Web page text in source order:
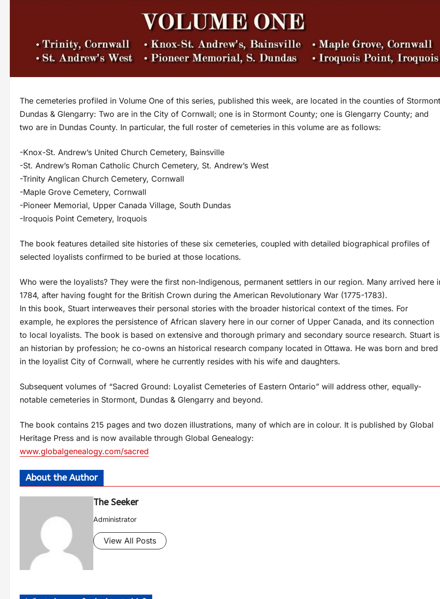
The cemeteries profiled in Volume One of this series, published this week, are located in the counties of Stormont
Dundas & Glengarry: Two are in the City of Cornwall; one is in Stormont County; one is Glengarry County; and
two are in Dundas County. In particular, the full roster of cemeteries in this volume are as follows:
-Knox-St. Andrew’s United Church Cemetery, Bainsville
-St. Andrew’s Roman Catholic Church Cemetery, St. Andrew’s West
-Trinity Anglican Church Cemetery, Cornwall
-Maple Grove Cemetery, Cornwall
-Pioneer Memorial, Upper Canada Village, South Dundas
-Iroquois Point Cemetery, Iroquois
The book features detailed site histories of these six cemeteries, coupled with detailed biographical profiles of
selected loyalists confirmed to be buried at those locations.
Who were the loyalists? They were the first non-Indigenous, permanent settlers in our region. Many arrived here
1784, after having fought for the British Crown during the American Revolutionary War (1775-1783).
In this book, Stuart interweaves their personal stories with the broader historical context of the times. For
example, he explores the persistence of African slavery here in our corner of Upper Canada, and its connection
to local loyalists. The book is based on extensive and thorough primary and secondary source research. Stuart is
an historian by profession; he co-owns an historical research company located in Ottawa. He was born and bred
in the loyalist City of Cornwall, where he currently resides with his wife and daughters.
Subsequent volumes of “Sacred Ground: Loyalist Cemeteries of Eastern Ontario” will address other, equally-
notable cemeteries in Stormont, Dundas & Glengarry and beyond.
The book contains 215 pages and two dozen illustrations, many of which are in colour. It is published by Global
Heritage Press and is now available through Global Genealogy:
www.globalgenealogy.com/sacred
About the Author
The Seeker
Administrator
View All Posts